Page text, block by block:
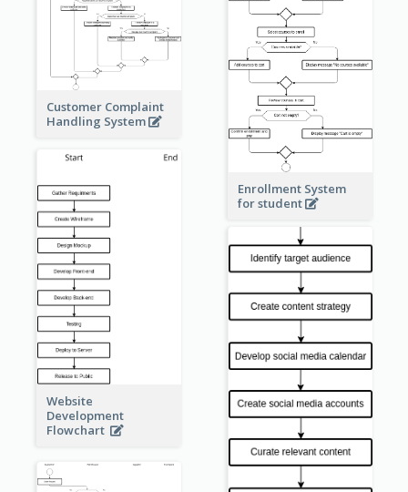
Enrollment System
for student
Customer Complaint
Handling System
Website
Development
Flowchart